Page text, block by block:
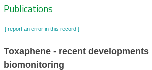
Zoeknavigatie
Publications
[ report an error in this record ]
Toxaphene - recent developments
biomonitoring